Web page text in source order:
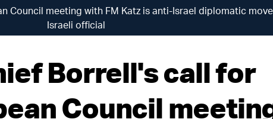
Council meeting with FM Katz is anti-Israel diplomatic
Israeli official
Borrell's call for
Council